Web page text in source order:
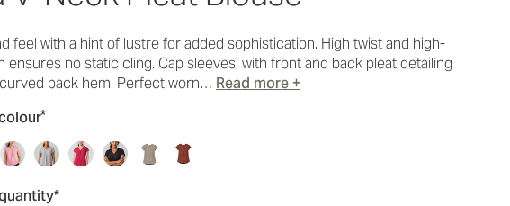
feel with a hint of lustre for added sophistication. High twist and high-
ensures no static cling. Cap sleeves, with front and back pleat detailing
back hem. Perfect worn… Read more +
*